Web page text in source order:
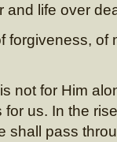
and life over
forgiveness, of
not for Him
us. In the
shall pass